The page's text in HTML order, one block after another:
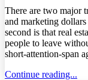
There are two major
and marketing
second is that real
people to leave
short-attention-span
Continue reading...